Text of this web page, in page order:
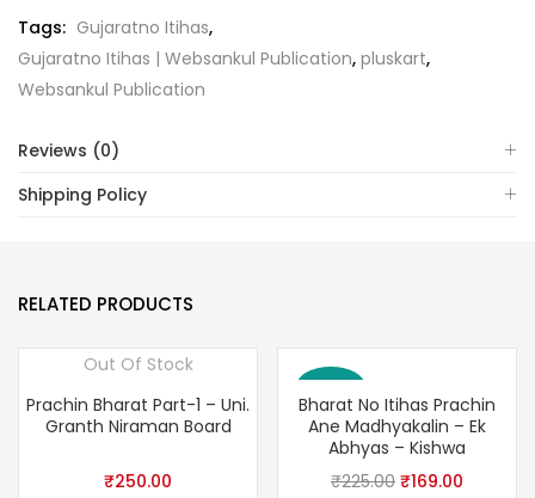
Tags: Gujaratno Itihas,
Gujaratno Itihas | Websankul Publication, pluskart,
Websankul Publication
Reviews (0)
Shipping Policy
RELATED PRODUCTS
Out Of Stock
Prachin Bharat Part-1 – Uni.
Granth Niraman Board
₹250.00
Save 25%
Bharat No Itihas Prachin
Ane Madhyakalin – Ek
Abhyas – Kishwa
₹225.00 Original
₹169.00